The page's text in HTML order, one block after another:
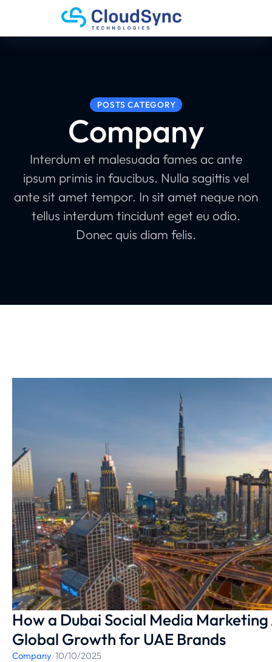
POSTS CATEGORY
Company
Interdum et malesuada fames ac ante
ipsum primis in faucibus. Nulla sagittis vel
ante sit amet tempor. In sit amet neque non
tellus interdum tincidunt eget eu odio.
Donec quis diam felis.
How a Dubai Social Media
Global Growth for UAE Brands
Company/10/10/2025